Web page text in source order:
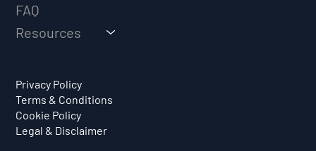
FAQ
Resources
Privacy Policy
Terms & Conditions
Cookie Policy
Legal & Disclaimer